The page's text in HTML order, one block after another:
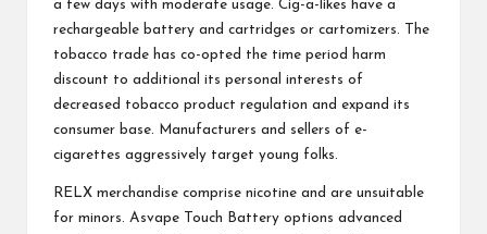
a few days with moderate usage. Cig-a-likes have a
rechargeable battery and cartridges or cartomizers. The
tobacco trade has co-opted the time period harm
discount to additional its personal interests of
decreased tobacco product regulation and expand its
consumer base. Manufacturers and sellers of e-
cigarettes aggressively target young folks.
RELX merchandise comprise nicotine and are unsuitable
for minors. Asvape Touch Battery options advanced